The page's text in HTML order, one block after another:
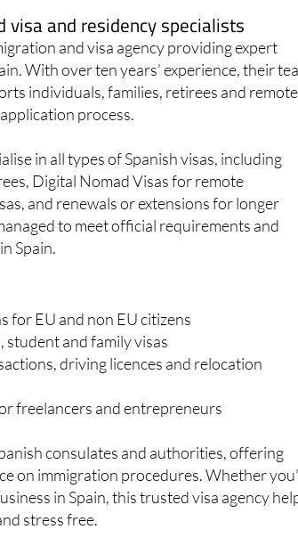
and residency specialists
and visa agency providing expert
With over ten years’ experience, their
individuals, families, retirees and remote
process.
in all types of Spanish visas, including
Digital Nomad Visas for remote
and renewals or extensions for longer
to meet official requirements and
Spain.
for EU and non EU citizens
and family visas
driving licences and relocation
freelancers and entrepreneurs
consulates and authorities, offering
on immigration procedures. Whether
in Spain, this trusted visa agency
stress free.